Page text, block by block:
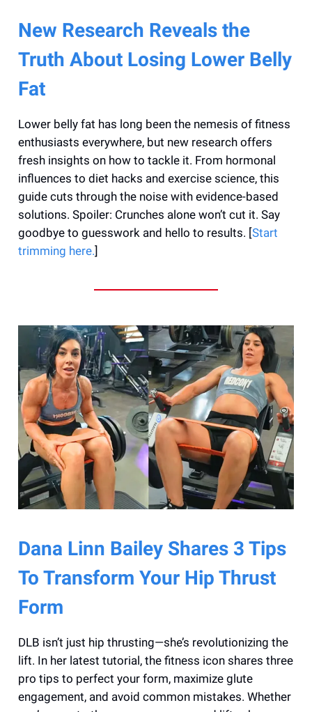
New Research Reveals the
Truth About Losing Lower Belly
Fat
Lower belly fat has long been the nemesis of fitness
enthusiasts everywhere, but new research offers
fresh insights on how to tackle it. From hormonal
influences to diet hacks and exercise science, this
guide cuts through the noise with evidence-based
solutions. Spoiler: Crunches alone won’t cut it. Say
goodbye to guesswork and hello to results. [Start
trimming here.]
Dana Linn Bailey Shares 3 Tips
To Transform Your Hip Thrust
Form
DLB isn’t just hip thrusting—she’s revolutionizing the
lift. In her latest tutorial, the fitness icon shares three
pro tips to perfect your form, maximize glute
engagement, and avoid common mistakes. Whether